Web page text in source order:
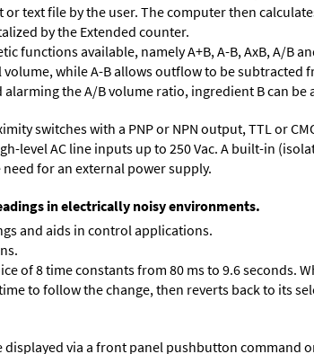
text file by the user. The computer then
by the Extended counter.
functions available, namely A+B, A-B, AxB, A/B
while A-B allows outflow to be
the A/B volume ratio, ingredient B can
switches with a PNP or NPN output, TTL or
AC line inputs up to 250 Vac. A built-in
for an external power supply.
in electrically noisy environments.
and aids in control applications.
of 8 time constants from 80 ms to 9.6 seconds.
to follow the change, then reverts back to its
displayed via a front panel pushbutton command